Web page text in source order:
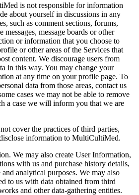
is not responsible for information
about yourself in discussions in any
such as comment sections, forums,
message boards or other
or information that you choose to
or other areas of the Services that
content. We discourage users from
in this way. You may change your
at any time on your profile page. To
data from those areas, contact us
cases we may not be able to remove
a case we will inform you that we are
cover the practices of third parties,
information to MultiCultiMed.
We may also create User Information,
with us and purchase history details,
analytical purposes. We may also
to us with data obtained from third
and other data‑gathering entities.